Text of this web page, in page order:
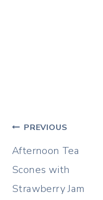
Post
navigation
PREVIOUS
Afternoon Tea
Scones with
Strawberry Jam